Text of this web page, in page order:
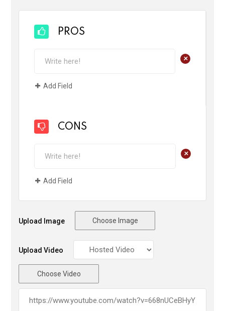
PROS
+
Add Field
CONS
+
Add Field
Upload Image Choose Image
Upload Video
Choose Video